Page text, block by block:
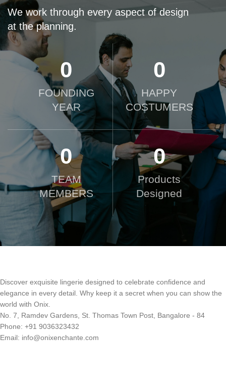
We work through every aspect of design
at the planning.
0
FOUNDING
YEAR
0
HAPPY
COSTUMERS
0
TEAM
MEMBERS
0
Products
Designed
Discover exquisite lingerie designed to celebrate confidence and
elegance in every detail. Why keep it a secret when you can show the
world with Onix.
No. 7, Ramdev Gardens, St. Thomas Town Post, Bangalore - 84
Phone: +91 9036323432
Email: info@onixenchante.com